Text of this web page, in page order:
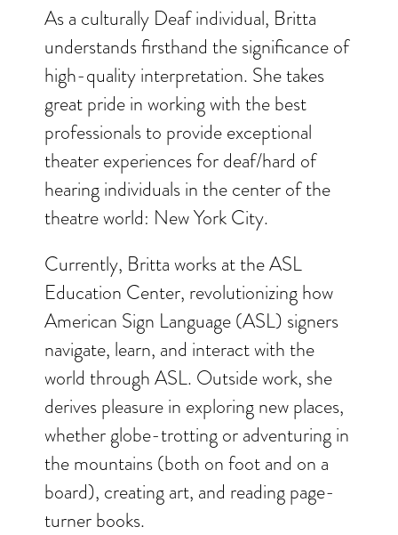
As a culturally Deaf individual, Britta
understands firsthand the significance of
high-quality interpretation. She takes
great pride in working with the best
professionals to provide exceptional
theater experiences for deaf/hard of
hearing individuals in the center of the
theatre world: New York City.
Currently, Britta works at the ASL
Education Center, revolutionizing how
American Sign Language (ASL) signers
navigate, learn, and interact with the
world through ASL. Outside work, she
derives pleasure in exploring new places,
whether globe-trotting or adventuring in
the mountains (both on foot and on a
board), creating art, and reading page-
turner books.